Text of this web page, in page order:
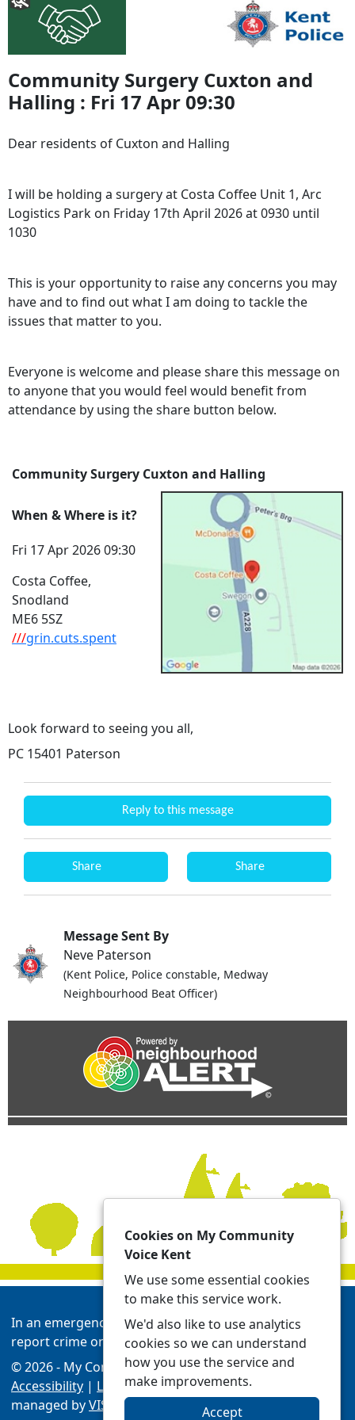
Community Surgery Cuxton and
Halling : Fri 17 Apr 09:30
Dear residents of Cuxton and Halling
I will be holding a surgery at Costa Coffee Unit 1, Arc
Logistics Park on Friday 17th April 2026 at 0930 until
1030
This is your opportunity to raise any concerns you may
have and to find out what I am doing to tackle the
issues that matter to you.
Everyone is welcome and please share this message on
to anyone that you would feel would benefit from
attendance by using the share button below.
Community Surgery Cuxton and Halling
When & Where is it?
Fri 17 Apr 2026 09:30
Costa Coffee,
Snodland
ME6 5SZ
///grin.cuts.spent
Look forward to seeing you all,
PC 15401 Paterson
Reply to this message
Share Share
Message Sent By
Neve Paterson
(Kent Police, Police constable, Medway
Neighbourhood Beat Officer)
In an emergency always call 999 or visit our website to
report crime online -Report | Kent Police
© 2026 - My Community Voice Kent -Privacy
Accessibility | Local Policing Teams| Platform
managed byVISAV Limited
Cookies on My Community
Voice Kent
We use some essential cookies
to make this service work.
We'd also like to use analytics
cookies so we can understand
how you use the service and
make improvements.
Accept